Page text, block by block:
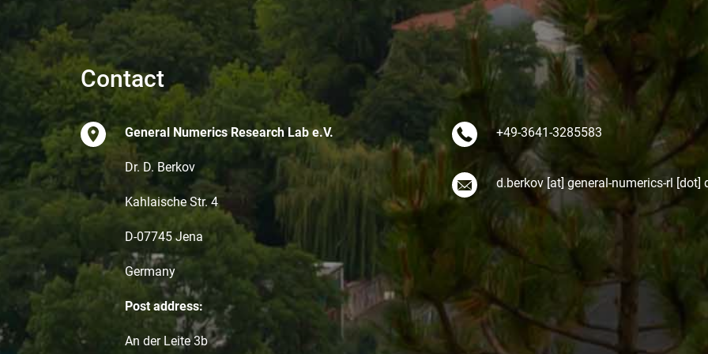
Contact
General Numerics Research Lab e.V.
Dr. D. Berkov
Kahlaische Str. 4
D-07745 Jena
Germany
Post address:
An der Leite 3b
+49-3641-3285583
d.berkov [at] general-numerics-rl [dot]